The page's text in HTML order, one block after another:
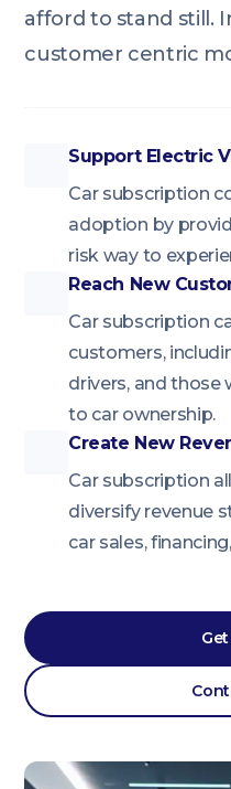
afford to stand still.
customer centric
Support Electric
Car subscription
adoption by
risk way to
Reach New
Car subscription
customers,
drivers, and
to car ownership.
Create New
Car subscription
diversify revenue
car sales,